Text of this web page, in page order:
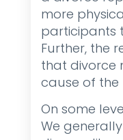
more
participants
Further, the
that divorce
cause of the
On some
We